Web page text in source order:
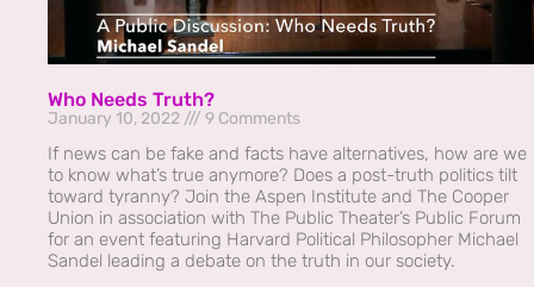
Who Needs Truth?
January 10, 2022 9 Comments
If news can be fake and facts have alternatives, how are we
to know what’s true anymore? Does a post-truth politics tilt
toward tyranny? Join the Aspen Institute and The Cooper
Union in association with The Public Theater’s Public Forum
for an event featuring Harvard Political Philosopher Michael
Sandel leading a debate on the truth in our society.